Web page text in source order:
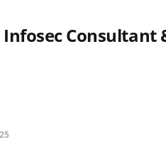
Infosec Consultant